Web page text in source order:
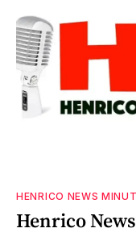
HENRICO NEWS
Henrico